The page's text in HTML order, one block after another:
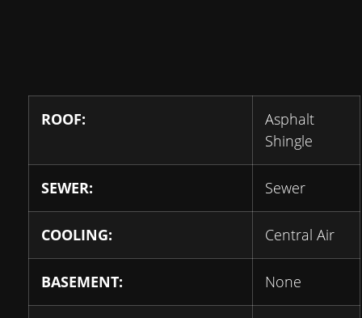
ROOF:
Asphalt
Shingle
SEWER: Sewer
COOLING: Central Air
BASEMENT: None